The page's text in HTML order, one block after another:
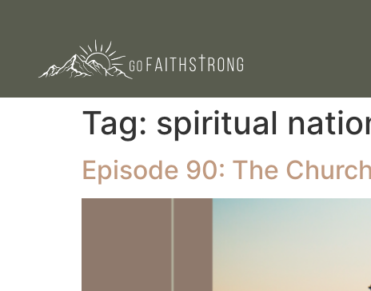
Tag: spiritual
Episode 90: The